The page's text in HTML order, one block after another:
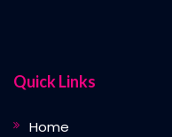
Quick Links
Home